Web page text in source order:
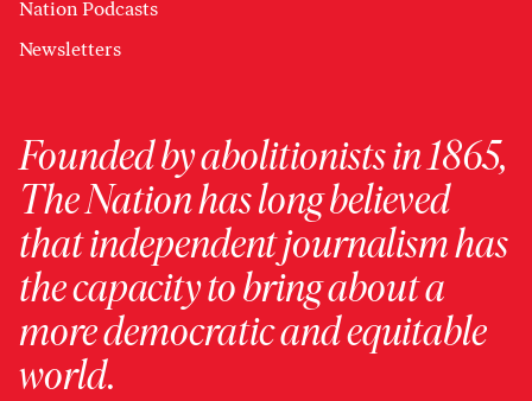
Nation Podcasts
Newsletters
Founded by abolitionists in 1865,
The Nation has long believed
that independent journalism has
the capacity to bring about a
more democratic and equitable
world.